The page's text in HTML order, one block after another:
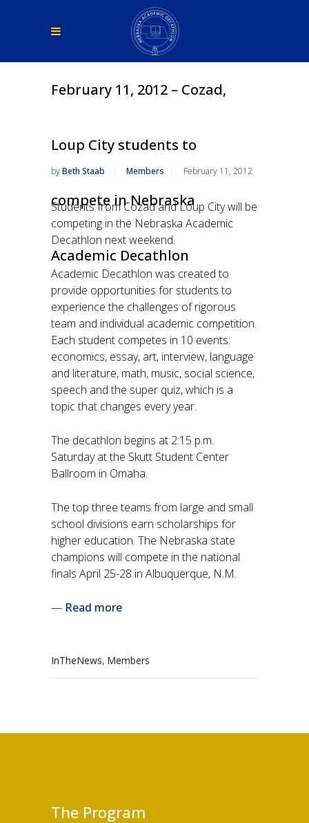
February 11, 2012 – Cozad,
Loup City students to
compete in Nebraska
Academic Decathlon
byBeth Staab Members February 11, 2012
Students from Cozad and Loup City will be
competing in the Nebraska Academic
Decathlon next weekend.
Academic Decathlon was created to
provide opportunities for students to
experience the challenges of rigorous
team and individual academic competition.
Each student competes in 10 events:
economics, essay, art, interview, language
and literature, math, music, social science,
speech and the super quiz, which is a
topic that changes every year.
The decathlon begins at 2:15 p.m.
Saturday at the Skutt Student Center
Ballroom in Omaha.
The top three teams from large and small
school divisions earn scholarships for
higher education. The Nebraska state
champions will compete in the national
finals April 25-28 in Albuquerque, N.M.
— Read more
InTheNews, Members
The Program